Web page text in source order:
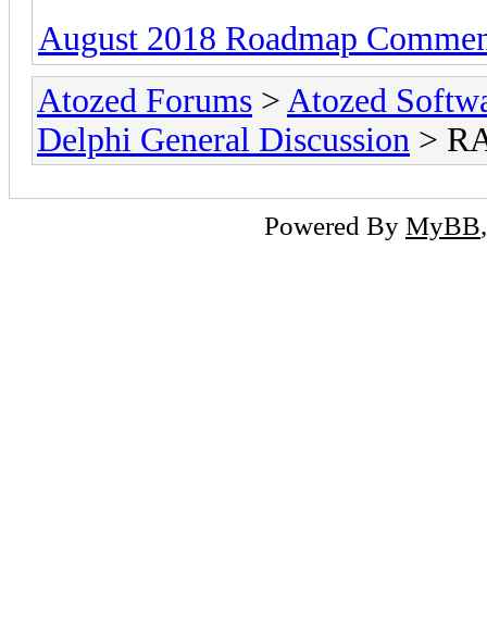
August 2018 Roadmap
Atozed Forums > Atozed
Delphi General Discussion >
Powered By MyBB